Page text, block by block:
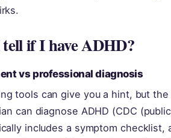
if I have ADHD?
vs professional diagnosis
tools can give you a hint, but
can diagnose ADHD (CDC
includes a symptom checklist,